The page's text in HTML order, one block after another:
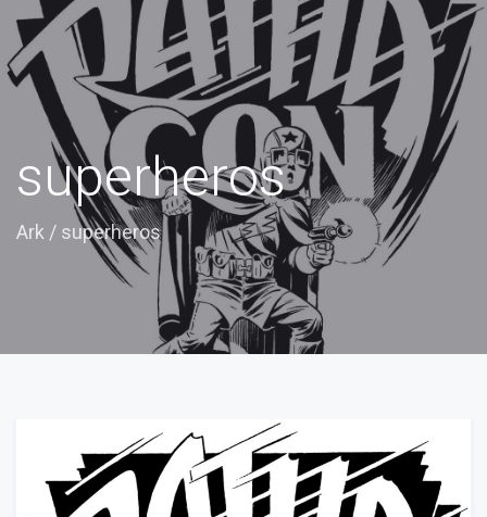
superheros
Ark / superheros